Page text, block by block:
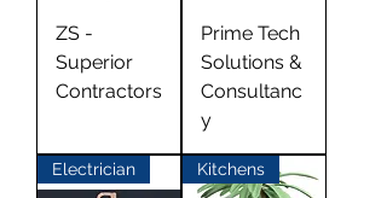
ZS -
Superior
Contractors
Prime Tech
Solutions &
Consultanc
y
Electrician Kitchens